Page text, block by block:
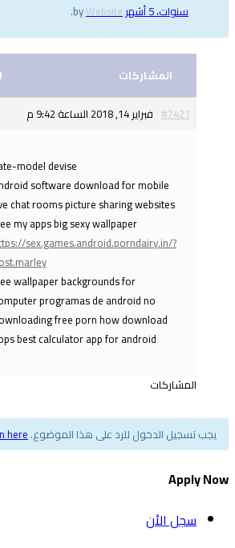
سنوات، 5 أشهر
Website
.
المشاركات
فبراير 14, 2018 الساعة 9:42 م #7421
model devise
software download for mobile
chat rooms picture sharing websites
my apps big sexy wallpaper
sex.games.android.porndairy.in/?
wallpaper backgrounds for
programas de android no
free porn how download
best calculator app for android
المشاركات
يجب تسجيل الدخول للرد على هذا الموضوع.here
Apply Now
سجل الأن